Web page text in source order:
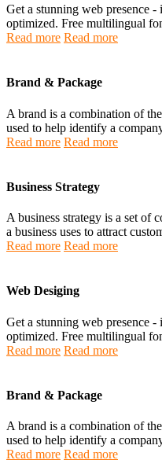
Get a stunning web presence
optimized. Free multilingual
Read more Read more
Brand & Package
A brand is a combination of
used to help identify a
Read more Read more
Business Strategy
A business strategy is a set of
a business uses to attract
Read more Read more
Web Desiging
Get a stunning web presence
optimized. Free multilingual
Read more Read more
Brand & Package
A brand is a combination of
used to help identify a
Read more Read more